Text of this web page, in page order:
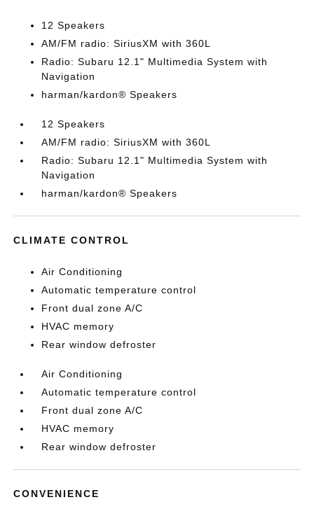
12 Speakers
AM/FM radio: SiriusXM with 360L
Radio: Subaru 12.1" Multimedia System with
Navigation
harman/kardon® Speakers
12 Speakers
AM/FM radio: SiriusXM with 360L
Radio: Subaru 12.1" Multimedia System with
Navigation
harman/kardon® Speakers
CLIMATE CONTROL
Air Conditioning
Automatic temperature control
Front dual zone A/C
HVAC memory
Rear window defroster
Air Conditioning
Automatic temperature control
Front dual zone A/C
HVAC memory
Rear window defroster
CONVENIENCE